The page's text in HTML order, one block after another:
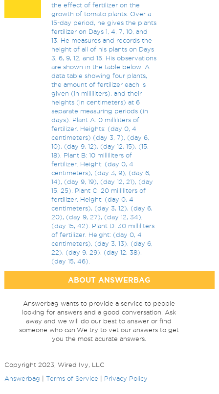
the effect of fertilizer on the
growth of tomato plants. Over a
15-day period, he gives the plants
fertilizer on Days 1, 4, 7, 10, and
13. He measures and records the
height of all of his plants on Days
3, 6, 9, 12, and 15. His observations
are shown in the table below. A
data table showing four plants,
the amount of fertilizer each is
given (in milliliters), and their
heights (in centimeters) at 6
separate measuring periods (in
days): Plant A: 0 milliliters of
fertilizer. Heights: (day 0, 4
centimeters) (day 3, 7), (day 6,
10), (day 9, 12), (day 12, 15), (15,
18). Plant B: 10 milliliters of
fertilizer. Height: (day 0, 4
centimeters), (day 3, 9), (day 6,
14), (day 9, 19), (day 12, 21), (day
15, 25). Plant C: 20 milliliters of
fertilizer. Height: (day 0, 4
centimeters), (day 3, 12), (day 6,
20), (day 9, 27), (day 12, 34),
(day 15, 42). Plant D: 30 milliliters
of fertilizer. Height: (day 0, 4
centimeters), (day 3, 13), (day 6,
22), (day 9, 29), (day 12, 38),
(day 15, 46).
ABOUT ANSWERBAG
Answerbag wants to provide a service to people
looking for answers and a good conversation. Ask
away and we will do our best to answer or find
someone who can.We try to vet our answers to get
you the most acurate answers.
Copyright 2023, Wired Ivy, LLC
Answerbag
Terms of Service Privacy Policy